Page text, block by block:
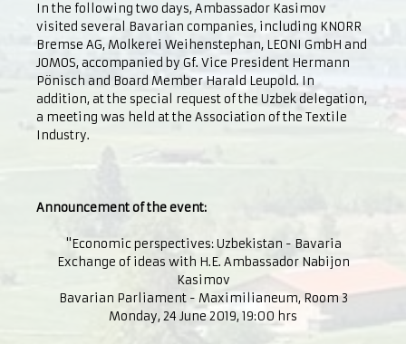
In the following two days, Ambassador Kasimov
visited several Bavarian companies, including KNORR
Bremse AG, Molkerei Weihenstephan, LEONI GmbH and
JOMOS, accompanied by Gf. Vice President Hermann
Pönisch and Board Member Harald Leupold. In
addition, at the special request of the Uzbek delegation,
a meeting was held at the Association of the Textile
Industry.
Announcement of the event:
"Economic perspectives: Uzbekistan - Bavaria
Exchange of ideas with H.E. Ambassador Nabijon
Kasimov
Bavarian Parliament - Maximilianeum, Room 3
Monday, 24 June 2019, 19:00 hrs